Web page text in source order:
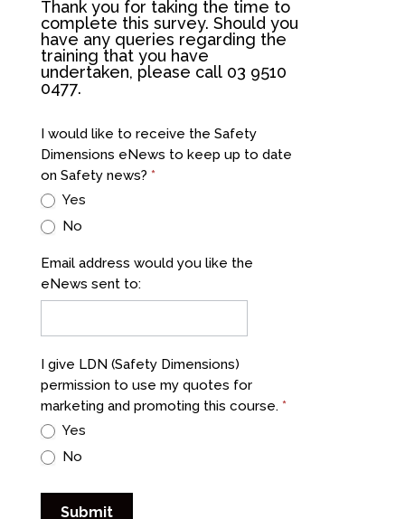
Thank you for taking the time to
complete this survey. Should you
have any queries regarding the
training that you have
undertaken, please call 03 9510
0477.
I would like to receive the Safety
Dimensions eNews to keep up to date
on Safety news? *
Yes
No
Email address would you like the
eNews sent to:
I give LDN (Safety Dimensions)
permission to use my quotes for
marketing and promoting this course. *
Yes
No
Submit